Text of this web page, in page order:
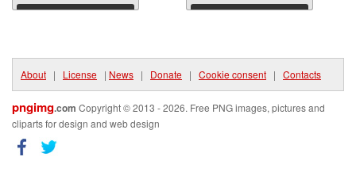
Download Download
About | License | News | Donate | Cookie consent | Contacts
pngimg.com Copyright © 2013 - 2026. Free PNG images, pictures and
cliparts for design and web design